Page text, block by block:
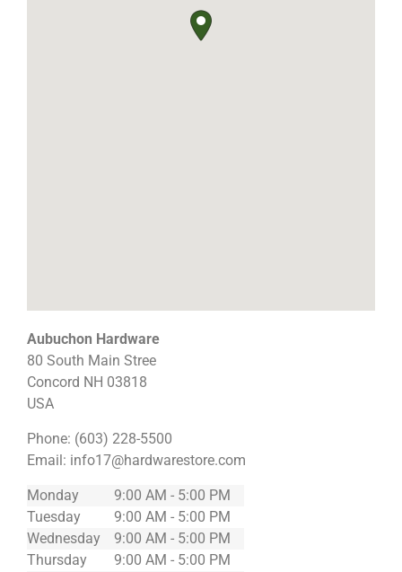
Aubuchon Hardware
80 South Main Stree
Concord NH 03818
USA
Phone: (603) 228-5500
Email: info17@hardwarestore.com
Monday
9:00 AM - 5:00 PM
Tuesday
9:00 AM - 5:00 PM
Wednesday
9:00 AM - 5:00 PM
Thursday
9:00 AM - 5:00 PM